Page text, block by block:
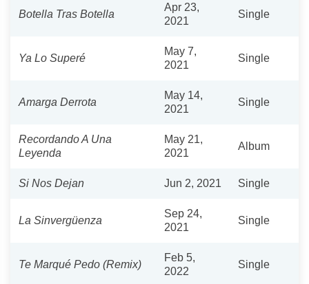
Botella Tras Botella
Apr 23,
2021
Single
Ya Lo Superé
May 7,
2021
Single
Amarga Derrota
May 14,
2021
Single
Recordando A Una
Leyenda
May 21,
2021
Album
Si Nos Dejan Jun 2, 2021 Single
La Sinvergüenza
Sep 24,
2021
Single
Te Marqué Pedo (Remix)
Feb 5,
2022
Single